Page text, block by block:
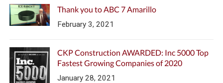
Thank you to ABC 7 Amarillo
February 3, 2021
CKP Construction AWARDED: Inc 5000 Top
Fastest Growing Companies of 2020
January 28, 2021